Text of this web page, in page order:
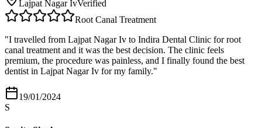
Lajpat Nagar IvVerified
Root Canal Treatment
"I travelled from Lajpat Nagar Iv to Indira Dental Clinic for root
canal treatment and it was the best decision. The clinic feels
premium, the procedure was painless, and I finally found the best
dentist in Lajpat Nagar Iv for my family."
19/01/2024
S